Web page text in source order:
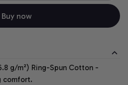
Buy now
g/m²) Ring-Spun Cotton -
comfort.